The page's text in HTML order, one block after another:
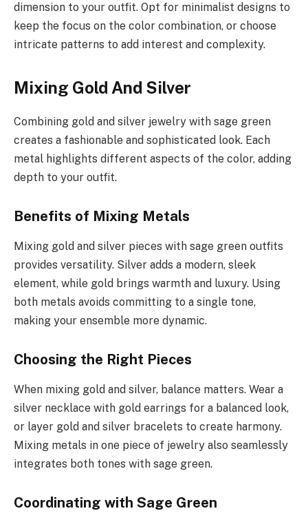
dimension to your outfit. Opt for minimalist designs to
keep the focus on the color combination, or choose
intricate patterns to add interest and complexity.
Mixing Gold And Silver
Combining gold and silver jewelry with sage green
creates a fashionable and sophisticated look. Each
metal highlights different aspects of the color, adding
depth to your outfit.
Benefits of Mixing Metals
Mixing gold and silver pieces with sage green outfits
provides versatility. Silver adds a modern, sleek
element, while gold brings warmth and luxury. Using
both metals avoids committing to a single tone,
making your ensemble more dynamic.
Choosing the Right Pieces
When mixing gold and silver, balance matters. Wear a
silver necklace with gold earrings for a balanced look,
or layer gold and silver bracelets to create harmony.
Mixing metals in one piece of jewelry also seamlessly
integrates both tones with sage green.
Coordinating with Sage Green